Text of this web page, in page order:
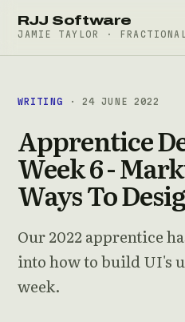
RJJ Software
JAMIE TAYLOR ·
WRITING · 24 JUNE 2022
Apprentice
Week 6 -
Ways To
Our 2022 apprentice
into how to build UI's
week.